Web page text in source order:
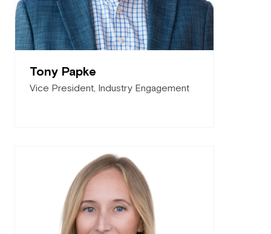
Tony Papke
Vice President, Industry Engagement